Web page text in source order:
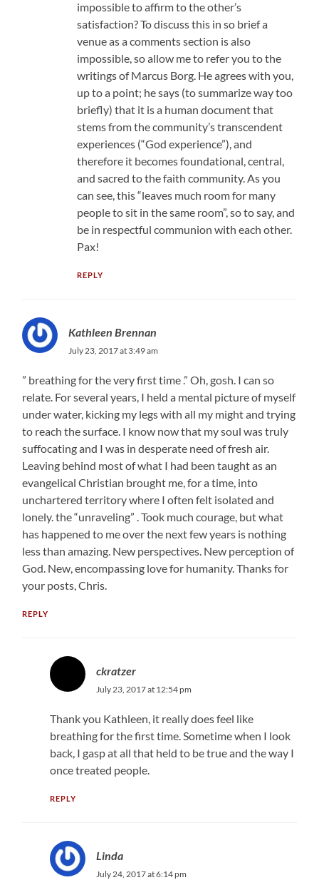
impossible to affirm to the other’s
satisfaction? To discuss this in so brief a
venue as a comments section is also
impossible, so allow me to refer you to the
writings of Marcus Borg. He agrees with you,
up to a point; he says (to summarize way too
briefly) that it is a human document that
stems from the community’s transcendent
experiences (“God experience”), and
therefore it becomes foundational, central,
and sacred to the faith community. As you
can see, this “leaves much room for many
people to sit in the same room”, so to say, and
be in respectful communion with each other.
Pax!
REPLY
Kathleen Brennan
July 23, 2017 at 3:49 am
” breathing for the very first time .” Oh, gosh. I can so
relate. For several years, I held a mental picture of myself
under water, kicking my legs with all my might and trying
to reach the surface. I know now that my soul was truly
suffocating and I was in desperate need of fresh air.
Leaving behind most of what I had been taught as an
evangelical Christian brought me, for a time, into
unchartered territory where I often felt isolated and
lonely. the “unraveling” . Took much courage, but what
has happened to me over the next few years is nothing
less than amazing. New perspectives. New perception of
God. New, encompassing love for humanity. Thanks for
your posts, Chris.
REPLY
ckratzer
July 23, 2017 at 12:54 pm
Thank you Kathleen, it really does feel like
breathing for the first time. Sometime when I look
back, I gasp at all that held to be true and the way I
once treated people.
REPLY
Linda
July 24, 2017 at 6:14 pm